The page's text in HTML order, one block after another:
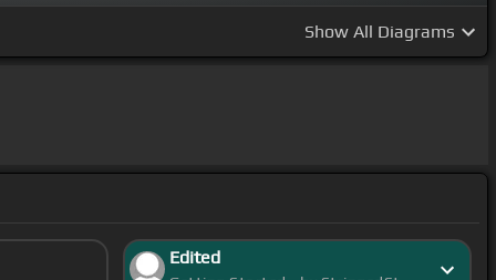
Show All Diagrams
Edited